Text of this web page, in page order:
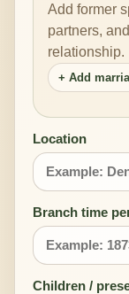
Add former
partners,
relationship.
+ Add
Location
Branch time
Children /